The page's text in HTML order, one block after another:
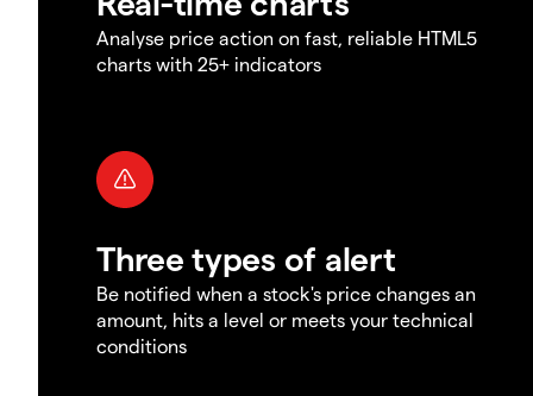
Analyse price action on fast, reliable HTML5
charts with 25+ indicators
Three types of alert
Be notified when a stock's price changes an
amount, hits a level or meets your technical
conditions